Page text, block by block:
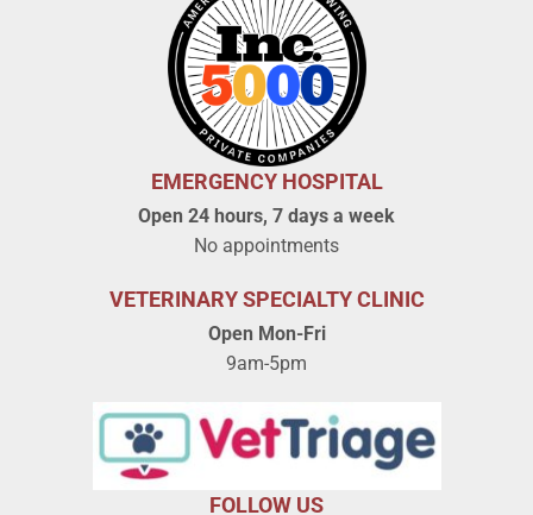
EMERGENCY HOSPITAL
Open 24 hours, 7 days a week
No appointments
VETERINARY SPECIALTY CLINIC
Open Mon-Fri
9am-5pm
FOLLOW US